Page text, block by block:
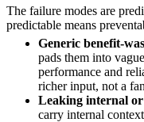
The failure modes are
predictable means
Generic benefit-
pads them into
performance and
richer input, not a
Leaking internal
carry internal